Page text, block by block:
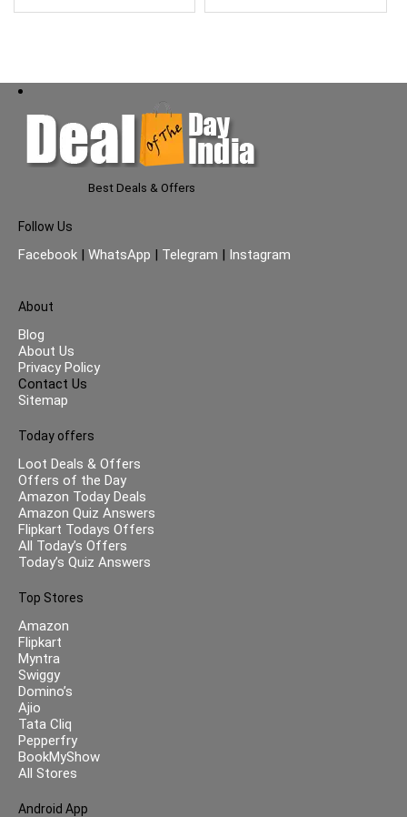
Best Deals & Offers
Follow Us
Facebook | WhatsApp | Telegram | Instagram
About
Blog
About Us
Privacy Policy
Contact Us
Sitemap
Today offers
Loot Deals & Offers
Offers of the Day
Amazon Today Deals
Amazon Quiz Answers
Flipkart Todays Offers
All Today’s Offers
Today’s Quiz Answers
Top Stores
Amazon
Flipkart
Myntra
Swiggy
Domino’s
Ajio
Tata Cliq
Pepperfry
BookMyShow
All Stores
Android App